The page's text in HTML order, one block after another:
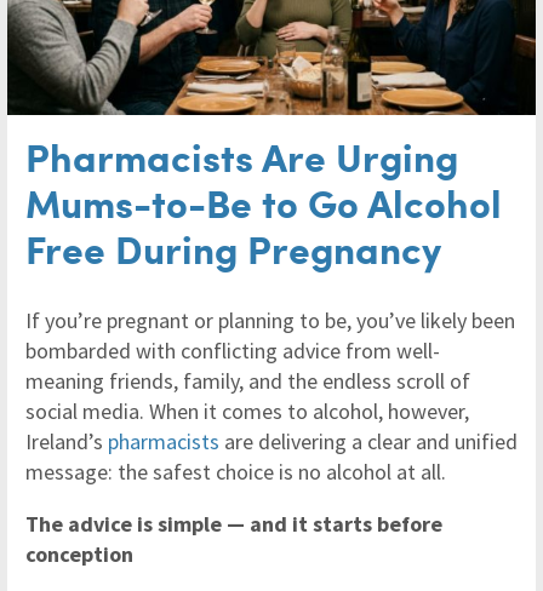
Pharmacists Are Urging
Mums-to-Be to Go Alcohol
Free During Pregnancy
If you’re pregnant or planning to be, you’ve likely been
bombarded with conflicting advice from well-
meaning friends, family, and the endless scroll of
social media. When it comes to alcohol, however,
Ireland’s pharmacists are delivering a clear and unified
message: the safest choice is no alcohol at all.
The advice is simple — and it starts before
conception